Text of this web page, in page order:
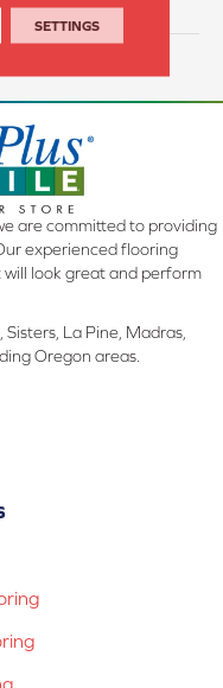
Ultra
are committed to providing
experienced flooring
look great and perform
La Pine, Madras,
Oregon areas.
SETTINGS